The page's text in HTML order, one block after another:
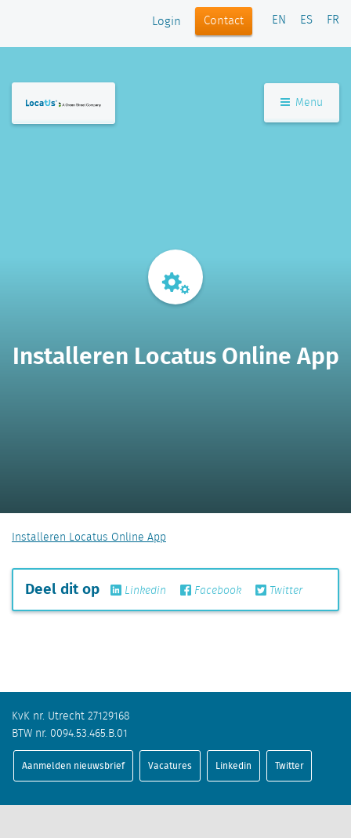
Login Contact EN ES FR
Menu
Installeren Locatus Online App
Installeren Locatus Online App
Deel dit op Linkedin Facebook Twitter
KvK nr. Utrecht 27129168
BTW nr. 0094.53.465.B.01
Aanmelden nieuwsbrief Vacatures Linkedin Twitter